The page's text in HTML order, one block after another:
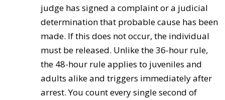
judge has signed a complaint or a judicial
determination that probable cause has been
made. If this does not occur, the individual
must be released. Unlike the 36-hour rule,
the 48-hour rule applies to juveniles and
adults alike and triggers immediately after
arrest. You count every single second of